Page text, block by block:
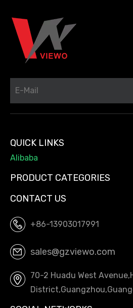
QUICK LINKS
Alibaba
PRODUCT CATEGORIES
CONTACT US
+86-13903017991
sales@gzviewo.com
70-2 Huadu West